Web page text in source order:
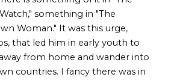
something in "The
Woman." It was this urge,
that led him in early youth to
from home and wander into
countries. I fancy there was in